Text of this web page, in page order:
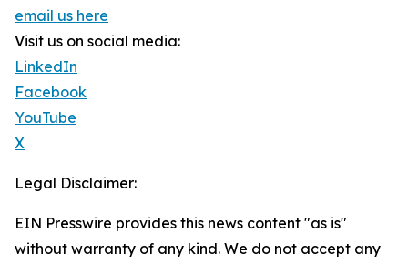
email us here
Visit us on social media:
LinkedIn
Facebook
YouTube
X
Legal Disclaimer:
EIN Presswire provides this news content "as is"
without warranty of any kind. We do not accept any